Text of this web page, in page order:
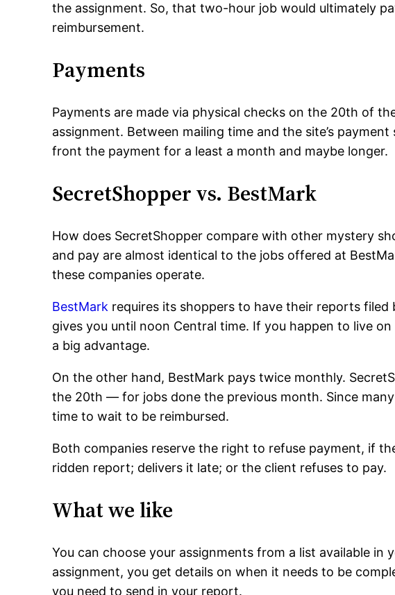
the assignment. So, that two-hour job would ultimately
reimbursement.
Payments
Payments are made via physical checks on the 20th of
assignment. Between mailing time and the site’s
front the payment for a least a month and maybe longer.
SecretShopper vs. BestMark
How does SecretShopper compare with other mystery
and pay are almost identical to the jobs offered at
these companies operate.
BestMark requires its shoppers to have their reports filed
gives you until noon Central time. If you happen to live on
a big advantage.
On the other hand, BestMark pays twice monthly.
the 20th — for jobs done the previous month. Since many
time to wait to be reimbursed.
Both companies reserve the right to refuse payment, if
ridden report; delivers it late; or the client refuses to pay.
What we like
You can choose your assignments from a list available in
assignment, you get details on when it needs to be
you need to send in your report.